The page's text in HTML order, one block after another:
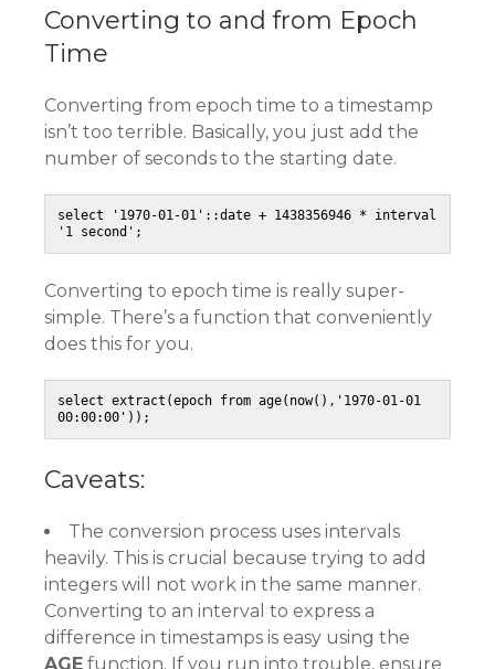
Converting to and from Epoch
Time
Converting from epoch time to a timestamp
isn’t too terrible. Basically, you just add the
number of seconds to the starting date.
select '1970-01-01'::date + 1438356946 * interval
'1 second';
Converting to epoch time is really super-
simple. There’s a function that conveniently
does this for you.
select extract(epoch from age(now(),'1970-01-01
00:00:00'));
Caveats:
The conversion process uses intervals
heavily. This is crucial because trying to add
integers will not work in the same manner.
Converting to an interval to express a
difference in timestamps is easy using the
AGE function. If you run into trouble, ensure